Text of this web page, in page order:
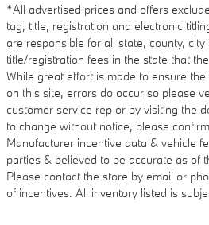
*All advertised prices and offers
tag, title, registration and electronic
are responsible for all state, county,
title/registration fees in the state that
While great effort is made to ensure
on this site, errors do occur so please
customer service rep or by visiting the
to change without notice, please
Manufacturer incentive data & vehicle
parties & believed to be accurate as of
Please contact the store by email or
of incentives. All inventory listed is